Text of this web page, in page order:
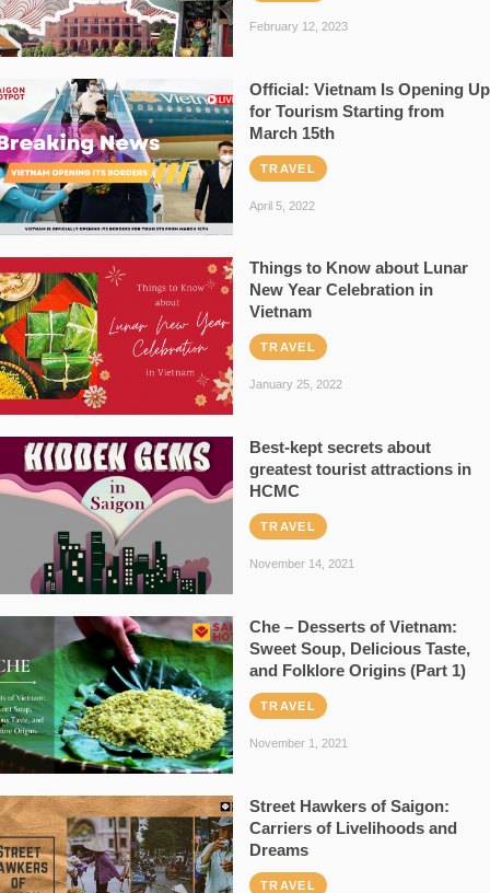
February 12, 2023
Official: Vietnam Is Opening Up
for Tourism Starting from
March 15th
TRAVEL
April 5, 2022
Things to Know about Lunar
New Year Celebration in
Vietnam
TRAVEL
January 25, 2022
Best-kept secrets about
greatest tourist attractions in
HCMC
TRAVEL
November 14, 2021
Che – Desserts of Vietnam:
Sweet Soup, Delicious Taste,
and Folklore Origins (Part 1)
TRAVEL
November 1, 2021
Street Hawkers of Saigon:
Carriers of Livelihoods and
Dreams
TRAVEL